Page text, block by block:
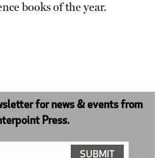
books of the year.
for news & events from
Press.